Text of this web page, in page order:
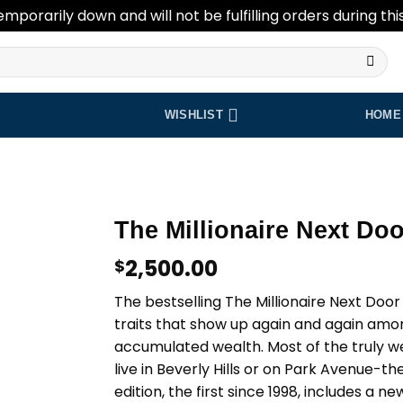
down and will not be fulfilling orders during
WISHLIST HOME
The Millionaire Next
$2,500.00
The bestselling The Millionaire Next
traits that show up again and again
accumulated wealth. Most of the truly
live in Beverly Hills or on Park Avenue-
edition, the first since 1998, includes a